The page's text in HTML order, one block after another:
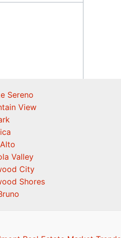
Sereno
View
Valley
City
Shores